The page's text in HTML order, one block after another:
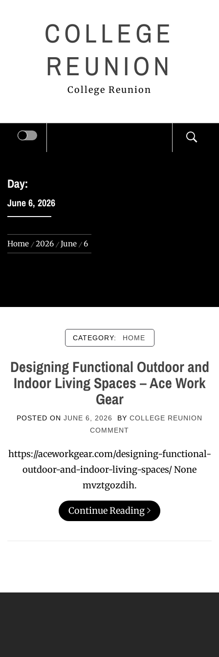
COLLEGE
REUNION
College Reunion
Day:
June 6, 2026
Home 2026 June 6
CATEGORY: HOME
Designing Functional Outdoor and
Indoor Living Spaces – Ace Work
Gear
POSTED ON JUNE 6, 2026 BY COLLEGE REUNION
COMMENT
https://aceworkgear.com/designing-functional-
outdoor-and-indoor-living-spaces/ None
mvztgozdih.
Continue Reading